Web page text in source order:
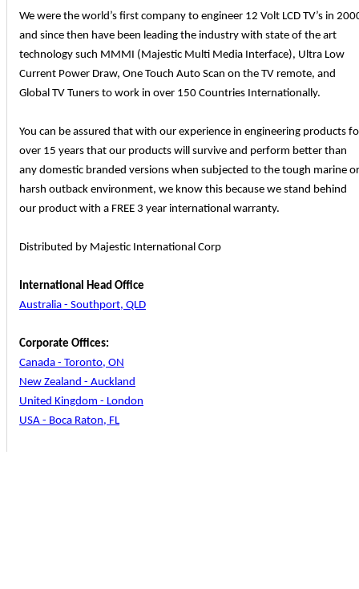
We were the world’s first company to engineer 12 Volt LCD TV’s in
and since then have been leading the industry with state of the art
technology such MMMI (Majestic Multi Media Interface), Ultra Low
Current Power Draw, One Touch Auto Scan on the TV remote, and
Global TV Tuners to work in over 150 Countries Internationally.
You can be assured that with our experience in engineering products
over 15 years that our products will survive and perform better than
any domestic branded versions when subjected to the tough marine or
harsh outback environment, we know this because we stand behind
our product with a FREE 3 year international warranty.
Distributed by Majestic International Corp
International Head Office
Australia - Southport, QLD
Corporate Offices:
Canada - Toronto, ON
New Zealand - Auckland
United Kingdom - London
USA - Boca Raton, FL